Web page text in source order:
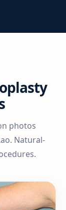
photos
Natural-